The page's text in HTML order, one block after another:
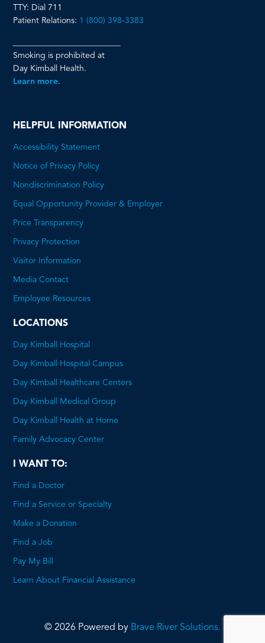
TTY: Dial 711
Patient Relations: 1 (800) 398-3383
Smoking is prohibited at
Day Kimball Health.
Learn more.
HELPFUL INFORMATION
Accessibility Statement
Notice of Privacy Policy
Nondiscrimination Policy
Equal Opportunity Provider & Employer
Price Transparency
Privacy Protection
Visitor Information
Media Contact
Employee Resources
LOCATIONS
Day Kimball Hospital
Day Kimball Hospital Campus
Day Kimball Healthcare Centers
Day Kimball Medical Group
Day Kimball Health at Home
Family Advocacy Center
I WANT TO:
Find a Doctor
Find a Service or Specialty
Make a Donation
Find a Job
Pay My Bill
Learn About Financial Assistance
© 2026 Powered by Brave River Solutions.